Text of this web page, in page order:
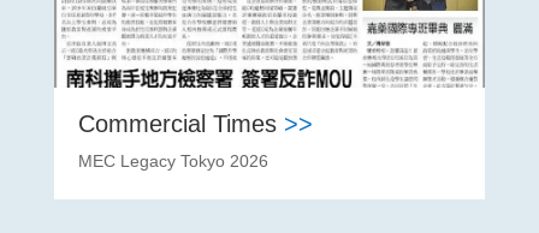
Commercial Times >>
MEC Legacy Tokyo 2026